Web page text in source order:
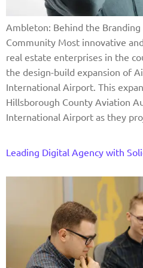
Ambleton: Behind the Branding
Community Most innovative
real estate enterprises in the
the design-build expansion of
International Airport. This
Hillsborough County Aviation
International Airport as they
Leading Digital Agency with